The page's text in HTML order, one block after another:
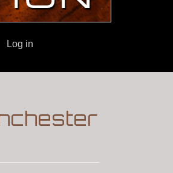
Log in